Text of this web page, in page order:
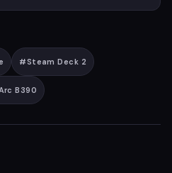
#Steam Deck 2
B390